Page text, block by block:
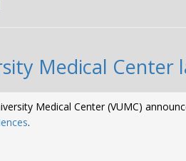
Medical Center
Medical Center (VUMC)
.